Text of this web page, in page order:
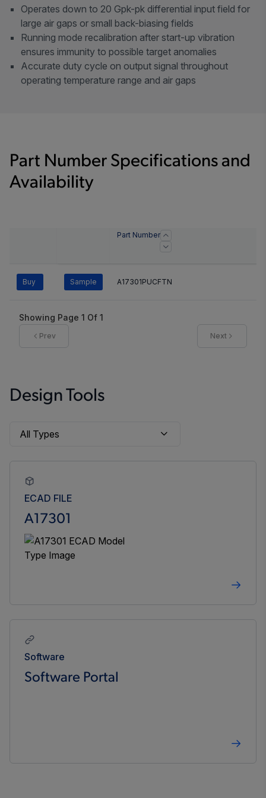
Operates down to 20 Gpk-pk differential input field for
large air gaps or small back-biasing fields
Running mode recalibration after start-up vibration
ensures immunity to possible target anomalies
Accurate duty cycle on output signal throughout
operating temperature range and air gaps
Part Number Specifications and
Availability
Part Number
Buy Sample A17301PUCFTN
Showing Page 1 Of 1
Prev Next
Design Tools
ECAD FILE
A17301
Software
Software Portal